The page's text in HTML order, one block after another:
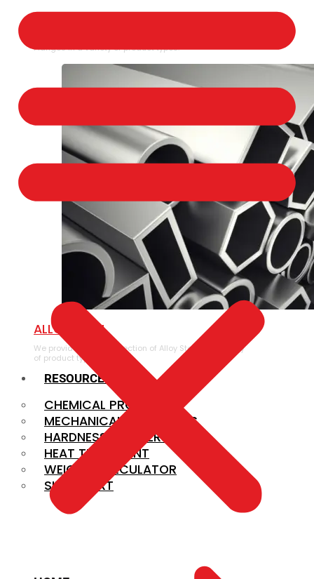
Flanges in a variety of product types.
ALLOY STEEL
We provide a large selection of Alloy Steel in a variety
of product types.
RESOURCES
CHEMICAL PROPERTIES
MECHANICAL PROPERTIES
HARDNESS CONVERSION
HEAT TREATMENT
WEIGHT CALCULATOR
SIZE CHART